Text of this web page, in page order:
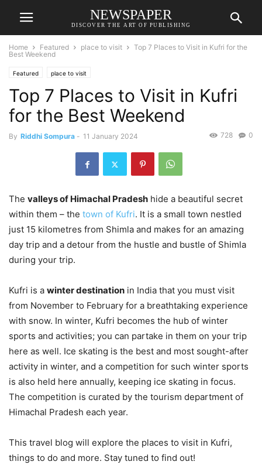
NEWSPAPER
DISCOVER THE ART OF PUBLISHING
Home Featured place to visit
Top 7 Places to Visit in Kufri for the
Best Weekend
Featured place to visit
Top 7 Places to Visit in Kufri
for the Best Weekend
By Riddhi Sompura - 11 January 2024 0
728
The valleys of Himachal Pradesh hide a beautiful secret
within them – the town of Kufri. It is a small town nestled
just 15 kilometres from Shimla and makes for an amazing
day trip and a detour from the hustle and bustle of Shimla
during your trip.
Kufri is a winter destination in India that you must visit
from November to February for a breathtaking experience
with snow. In winter, Kufri becomes the hub of winter
sports and activities; you can partake in them on your trip
here as well. Ice skating is the best and most sought-after
activity in winter, and a competition for such winter sports
is also held here annually, keeping ice skating in focus.
The competition is curated by the tourism department of
Himachal Pradesh each year.
This travel blog will explore the places to visit in Kufri,
things to do and more. Stay tuned to find out!